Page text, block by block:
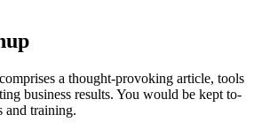
a thought-provoking article, tools
business results. You would be kept to-
and training.